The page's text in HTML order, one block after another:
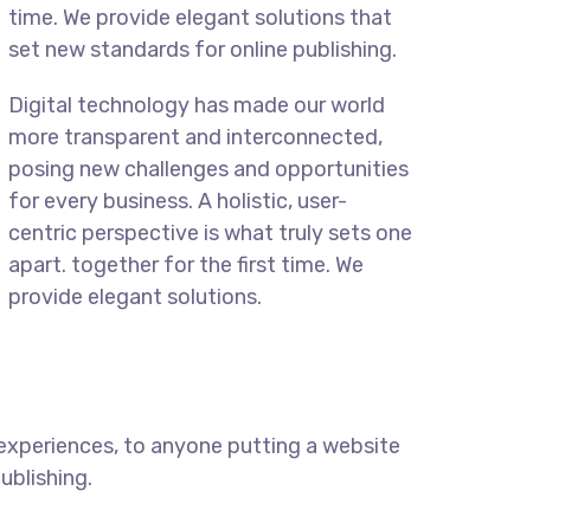
time. We provide elegant solutions that
set new standards for online publishing.
Digital technology has made our world
more transparent and interconnected,
posing new challenges and opportunities
for every business. A holistic, user-
centric perspective is what truly sets one
apart. together for the first time. We
provide elegant solutions.
to anyone putting a website